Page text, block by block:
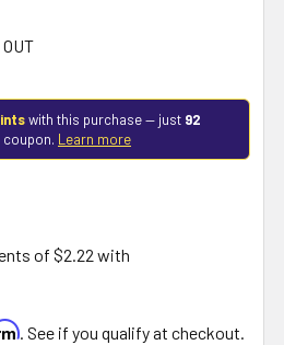
with this purchase — just 92
Learn more
. See if you qualify at checkout.